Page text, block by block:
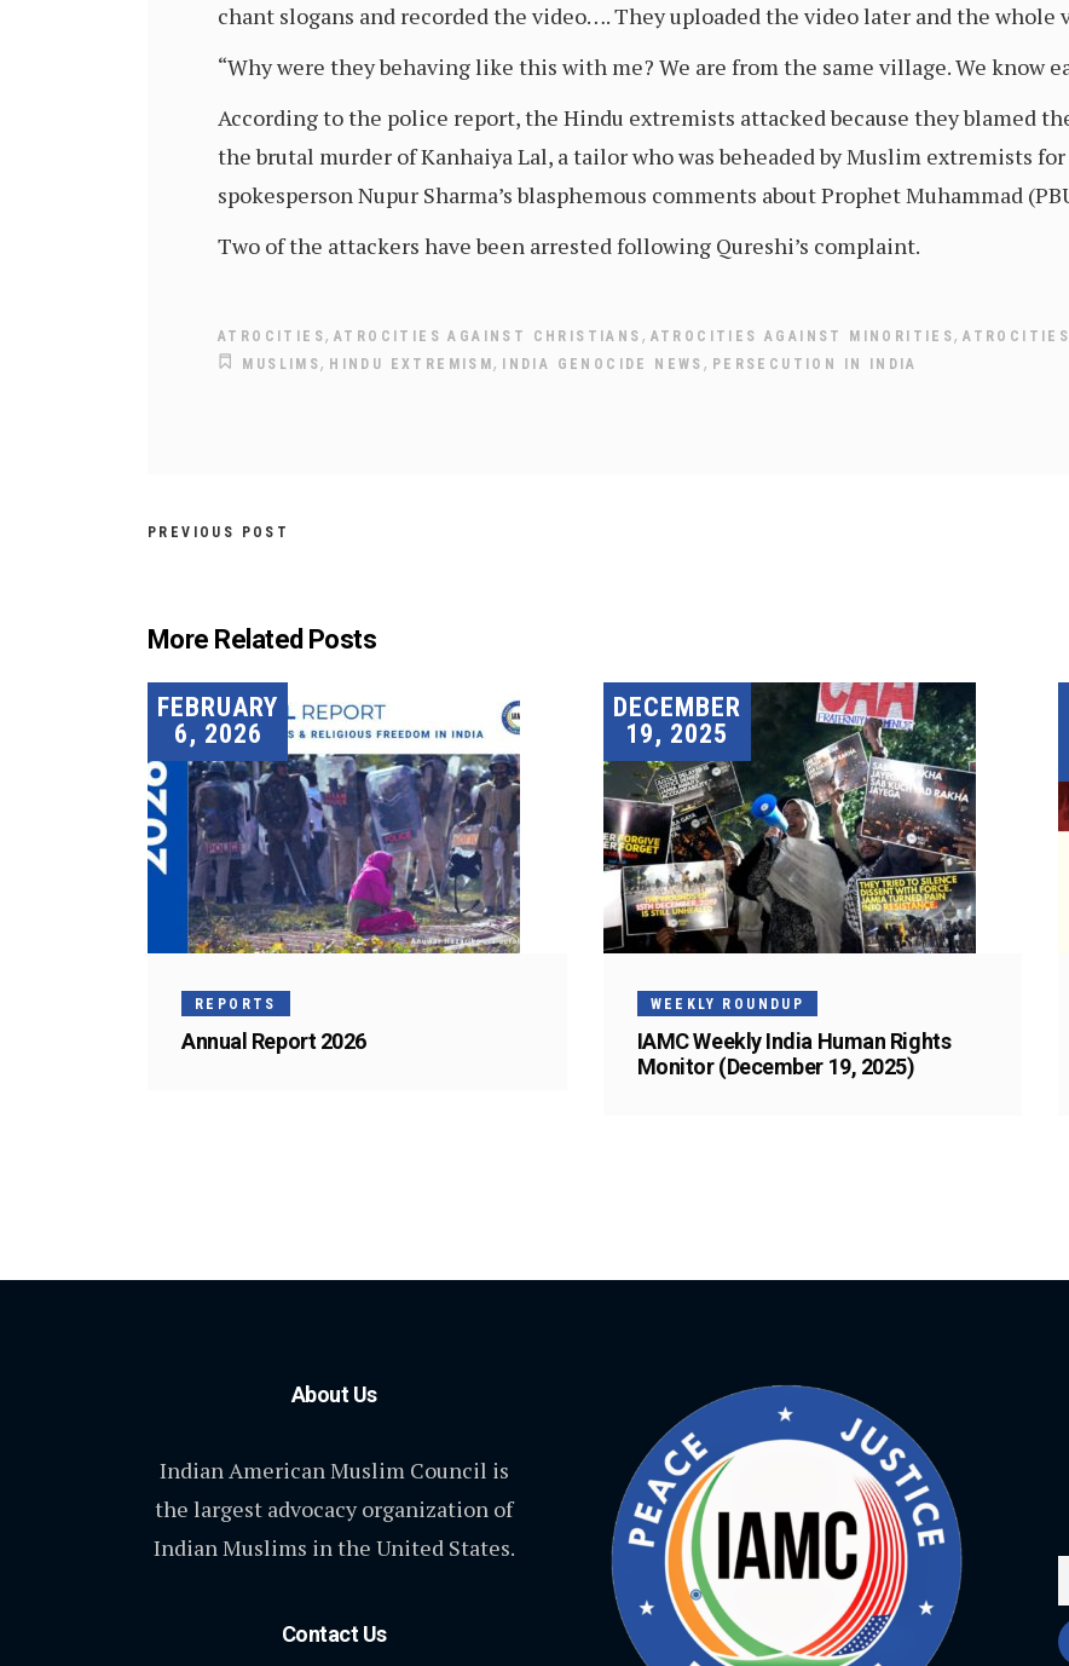
chant slogans and recorded the video…. They uploaded the video later and the whole
“Why were they behaving like this with me? We are from the same village. We know
According to the police report, the Hindu extremists attacked because they blamed
the brutal murder of Kanhaiya Lal, a tailor who was beheaded by Muslim extremists
spokesperson Nupur Sharma’s blasphemous comments about Prophet Muhammad
Two of the attackers have been arrested following Qureshi’s complaint.
ATROCITIES, ATROCITIES AGAINST CHRISTIANS , ATROCITIES AGAINST MINORITIES,
MUSLIMS, HINDU EXTREMISM, INDIA GENOCIDE NEWS , PERSECUTION IN INDIA
PREVIOUS POST
More Related Posts
FEBRUARY
6, 2026
REPORTS
Annual Report 2026
DECEMBER
19, 2025
WEEKLY ROUNDUP
IAMC Weekly India Human Rights
Monitor (December 19, 2025)
About Us
Indian American Muslim Council is
the largest advocacy organization of
Indian Muslims in the United States.
Contact Us